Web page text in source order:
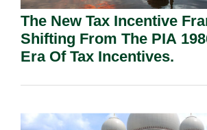
The New Tax Incentive
Shifting From The PIA
Era Of Tax Incentives.